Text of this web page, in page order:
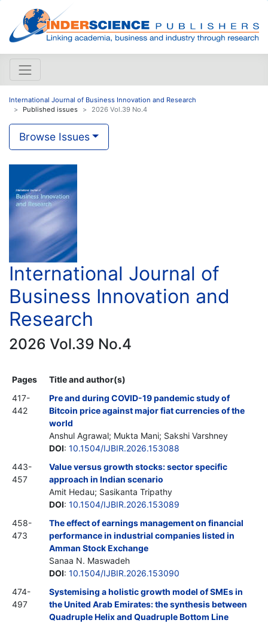
International Journal of Business Innovation and Research
Published issues
2026 Vol.39 No.4
Browse Issues
International Journal of
Business Innovation and
Research
2026 Vol.39 No.4
Pages
Title and author(s)
417-
442
Pre and during COVID-19 pandemic study of
Bitcoin price against major fiat currencies of the
world
Anshul Agrawal; Mukta Mani; Sakshi Varshney
DOI: 10.1504/IJBIR.2026.153088
443-
457
Value versus growth stocks: sector specific
approach in Indian scenario
Amit Hedau; Sasikanta Tripathy
DOI: 10.1504/IJBIR.2026.153089
458-
473
The effect of earnings management on financial
performance in industrial companies listed in
Amman Stock Exchange
Sanaa N. Maswadeh
DOI: 10.1504/IJBIR.2026.153090
474-
497
Systemising a holistic growth model of SMEs in
the United Arab Emirates: the synthesis between
Quadruple Helix and Quadruple Bottom Line